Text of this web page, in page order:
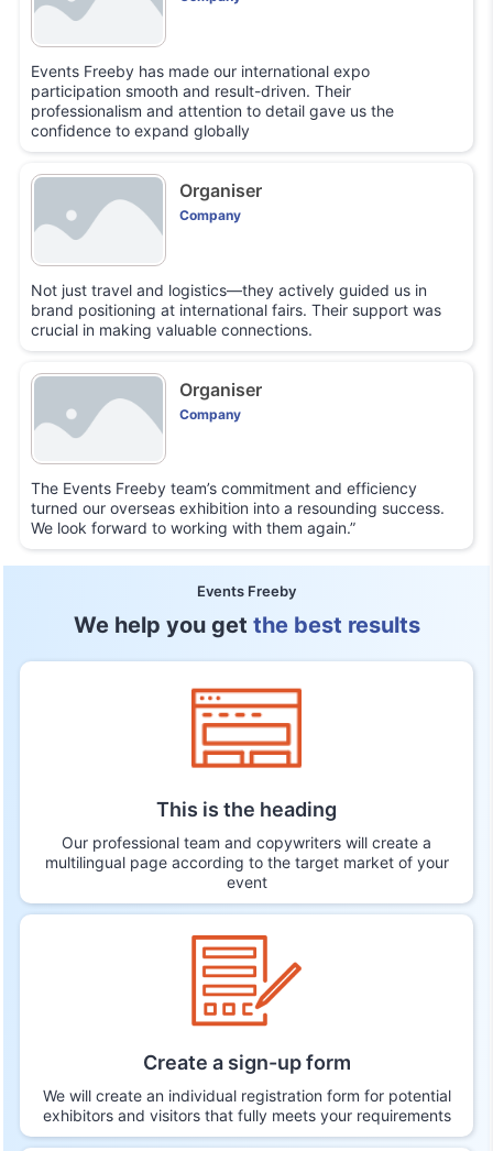
Events Freeby has made our international expo
participation smooth and result-driven. Their
professionalism and attention to detail gave us the
confidence to expand globally
Organiser
Company
Not just travel and logistics—they actively guided us in
brand positioning at international fairs. Their support was
crucial in making valuable connections.
Organiser
Company
The Events Freeby team’s commitment and efficiency
turned our overseas exhibition into a resounding success.
We look forward to working with them again.”
Events Freeby
We help you get the best results
This is the heading
Our professional team and copywriters will create a
multilingual page according to the target market of your
event
Create a sign-up form
We will create an individual registration form for potential
exhibitors and visitors that fully meets your requirements